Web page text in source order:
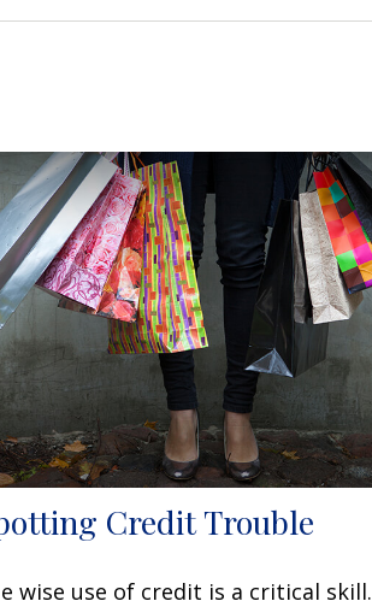
Credit Trouble
wise use of credit is a critical skill.